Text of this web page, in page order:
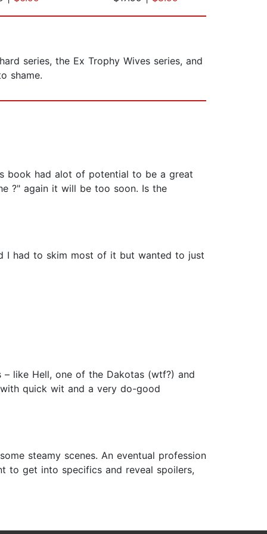
series, the Ex Trophy Wives series, and
shame.
book had alot of potential to be a great
?" again it will be too soon. Is the
I had to skim most of it but wanted to just
like Hell, one of the Dakotas (wtf?) and
quick wit and a very do-good
steamy scenes. An eventual profession
to get into specifics and reveal spoilers,